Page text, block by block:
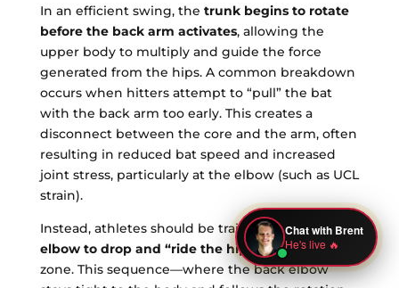
In an efficient swing, the trunk begins to rotate
before the back arm activates, allowing the
upper body to multiply and guide the force
generated from the hips. A common breakdown
occurs when hitters attempt to “pull” the bat
with the back arm too early. This creates a
disconnect between the core and the arm, often
resulting in reduced bat speed and increased
joint stress, particularly at the elbow (such as UCL
strain).
Instead, athletes should be trained to allow the
elbow to drop and “ride the hip”through the
zone. This sequence—where the back elbow